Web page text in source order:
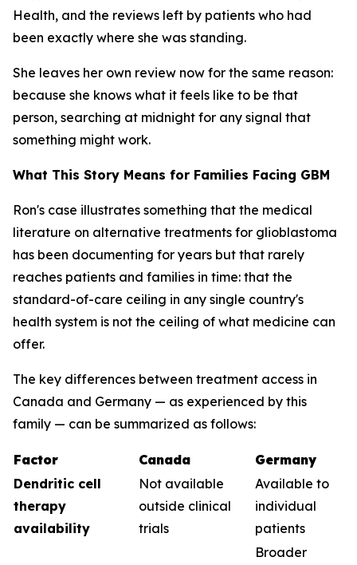
Health, and the reviews left by patients who had
been exactly where she was standing.
She leaves her own review now for the same reason:
because she knows what it feels like to be that
person, searching at midnight for any signal that
something might work.
What This Story Means for Families Facing GBM
Ron's case illustrates something that the medical
literature on alternative treatments for glioblastoma
has been documenting for years but that rarely
reaches patients and families in time: that the
standard-of-care ceiling in any single country's
health system is not the ceiling of what medicine can
offer.
The key differences between treatment access in
Canada and Germany — as experienced by this
family — can be summarized as follows:
Factor Canada
Germany
Dendritic cell
therapy
availability
Not available
outside clinical
trials
Available to
individual
patients
Broader